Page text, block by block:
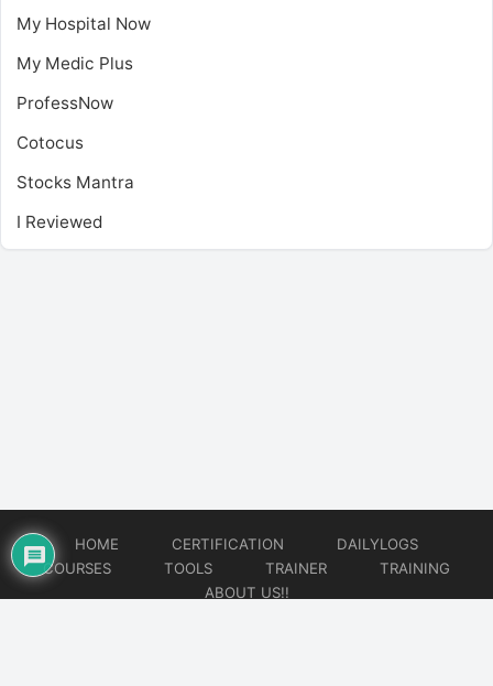
My Hospital Now
My Medic Plus
ProfessNow
Cotocus
Stocks Mantra
I Reviewed
HOME CERTIFICATION
DAILYLOGS
COURSES
TOOLS TRAINER
TRAINING
ABOUT US!!